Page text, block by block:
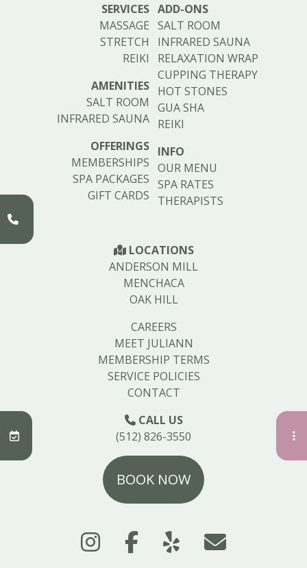
SERVICES
MASSAGE
STRETCH
REIKI
AMENITIES
SALT ROOM
INFRARED SAUNA
OFFERINGS
MEMBERSHIPS
SPA PACKAGES
GIFT CARDS
ADD-ONS
SALT ROOM
INFRARED SAUNA
RELAXATION WRAP
CUPPING THERAPY
HOT STONES
GUA SHA
REIKI
INFO
OUR MENU
SPA RATES
THERAPISTS
LOCATIONS
ANDERSON MILL
MENCHACA
OAK HILL
CAREERS
MEET JULIANN
MEMBERSHIP TERMS
SERVICE POLICIES
CONTACT
CALL US
(512) 826-3550
BOOK NOW